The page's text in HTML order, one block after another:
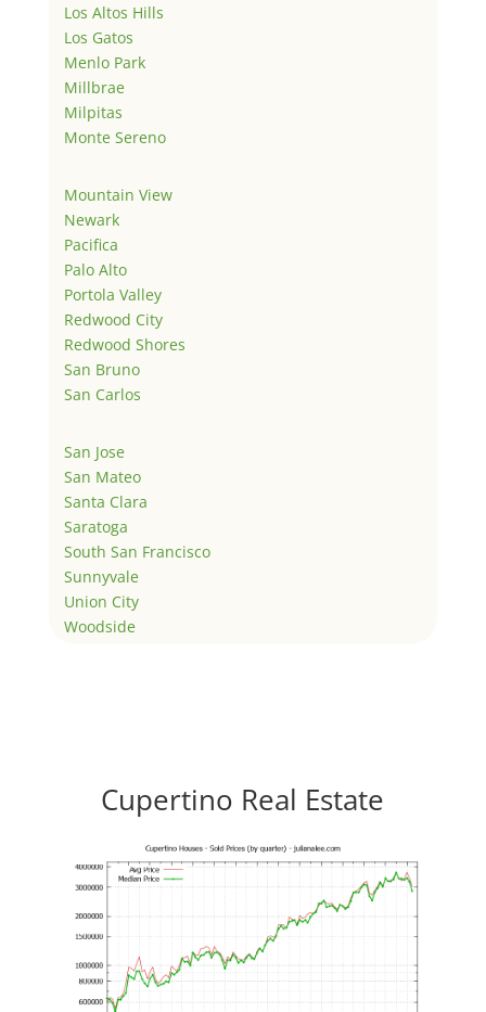
Los Altos Hills
Los Gatos
Menlo Park
Millbrae
Milpitas
Monte Sereno
Mountain View
Newark
Pacifica
Palo Alto
Portola Valley
Redwood City
Redwood Shores
San Bruno
San Carlos
San Jose
San Mateo
Santa Clara
Saratoga
South San Francisco
Sunnyvale
Union City
Woodside
Cupertino Real Estate